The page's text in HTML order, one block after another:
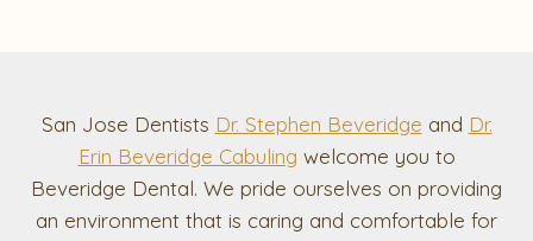
San Jose Dentists Dr. Stephen Beveridge and Dr.
Erin Beveridge Cabuling welcome you to
Beveridge Dental. We pride ourselves on providing
an environment that is caring and comfortable for